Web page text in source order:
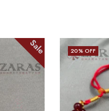
Sale 15% OFF
OUT OF